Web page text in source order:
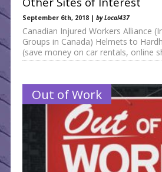
September 6th, 2018 | by Local437
Canadian Injured Workers Alliance
Groups in Canada) Helmets to
(save money on car rentals, online
Out of Work